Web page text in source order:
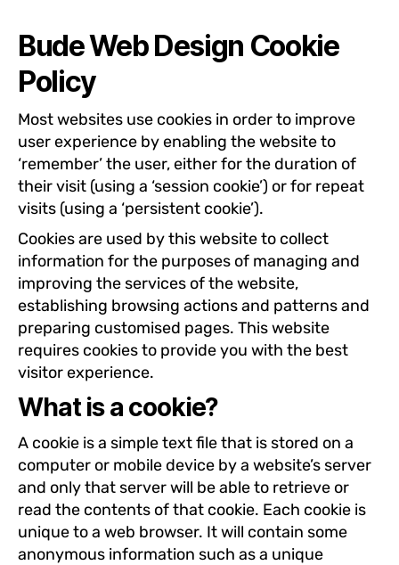
Bude Web Design Cookie
Policy
Most websites use cookies in order to improve
user experience by enabling the website to
‘remember’ the user, either for the duration of
their visit (using a ‘session cookie’) or for repeat
visits (using a ‘persistent cookie’).
Cookies are used by this website to collect
information for the purposes of managing and
improving the services of the website,
establishing browsing actions and patterns and
preparing customised pages. This website
requires cookies to provide you with the best
visitor experience.
What is a cookie?
A cookie is a simple text file that is stored on a
computer or mobile device by a website’s server
and only that server will be able to retrieve or
read the contents of that cookie. Each cookie is
unique to a web browser. It will contain some
anonymous information such as a unique